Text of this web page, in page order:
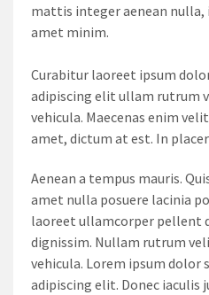
mattis integer aenean nulla,
amet minim.
Curabitur laoreet ipsum
adipiscing elit ullam rutrum
vehicula. Maecenas enim
amet, dictum at est. In
Aenean a tempus mauris.
amet nulla posuere lacinia
laoreet ullamcorper pellent
dignissim. Nullam rutrum
vehicula. Lorem ipsum
adipiscing elit. Donec iaculis